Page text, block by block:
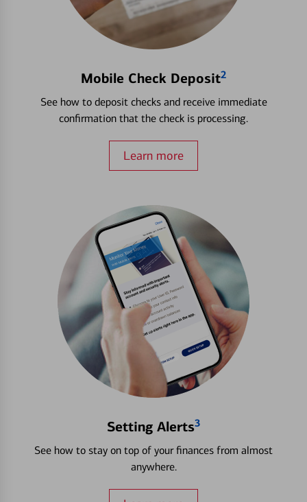
Mobile Check Deposit2
See how to deposit checks and receive immediate
confirmation that the check is processing.
Learn more
Setting Alerts3
See how to stay on top of your finances from almost
anywhere.